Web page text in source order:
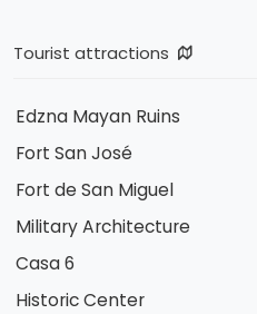
Tourist attractions
Edzna Mayan Ruins
Fort San José
Fort de San Miguel
Military Architecture
Casa 6
Historic Center